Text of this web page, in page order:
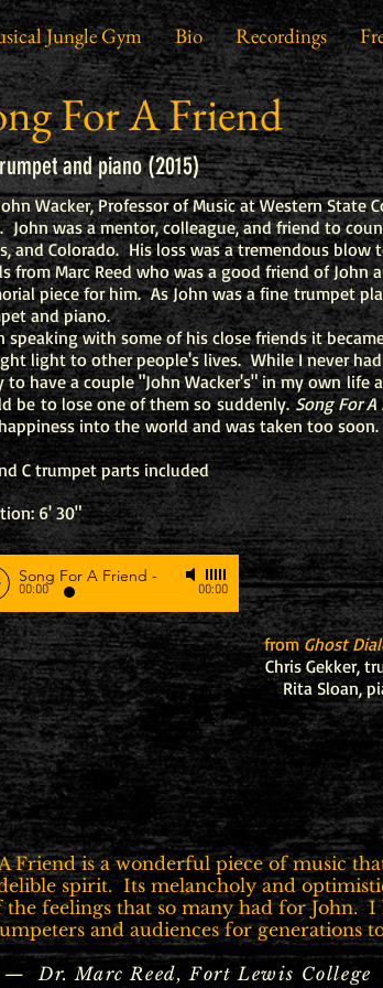
Jungle Gym Bio Recordings
For A Friend
and piano (2015)
Wacker, Professor of Music at Western State
John was a mentor, colleague, and friend to
and Colorado. His loss was a tremendous
from Marc Reed who was a good friend of
piece for him. As John was a fine trumpet
and piano.
with some of his close friends it
light to other people's lives. While I never
to have a couple "John Wacker's" in my own
be to lose one of them so suddenly.Song For A
into the world and was taken too soon.
C trumpet parts included
6' 30"
Song For A Friend -
00:00 00:00
fromGhost
Chris Gekker,
Rita Sloan,
Friend is a wonderful piece of music
spirit. Its melancholy and
the feelings that so many had for John.
and audiences for generations
— Dr. Marc Reed, Fort Lewis College